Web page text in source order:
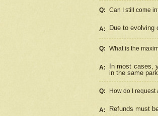
Q: Can I still come
A: Due to evolving
Q: What is the
A:
In most cases,
in the same
Q: How do I request
A: Refunds must